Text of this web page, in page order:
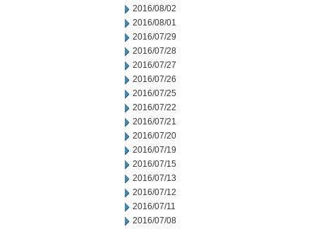
2016/08/02
2016/08/01
2016/07/29
2016/07/28
2016/07/27
2016/07/26
2016/07/25
2016/07/22
2016/07/21
2016/07/20
2016/07/19
2016/07/15
2016/07/13
2016/07/12
2016/07/11
2016/07/08